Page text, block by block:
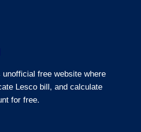
unofficial free website where
Lesco bill, and calculate
for free.